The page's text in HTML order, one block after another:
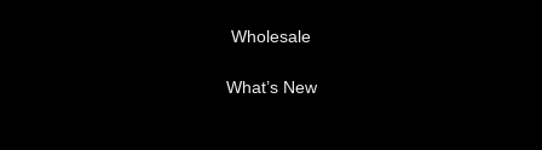
Wholesale
What’s New